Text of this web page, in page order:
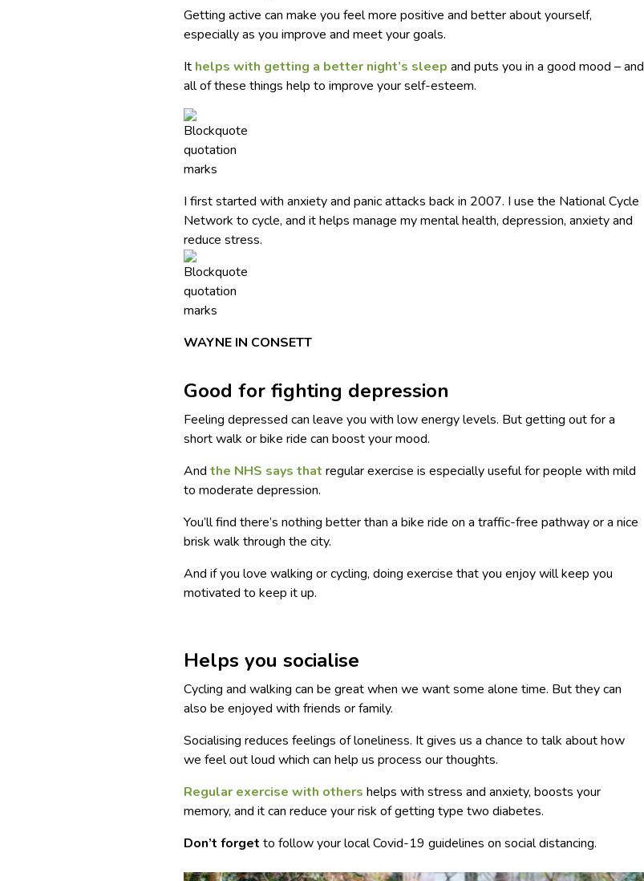
Getting active can make you feel more positive and better about yourself,
especially as you improve and meet your goals.
It helps with getting a better night’s sleep and puts you in a good mood – and
all of these things help to improve your self-esteem.
I first started with anxiety and panic attacks back in 2007. I use the National Cycle
Network to cycle, and it helps manage my mental health, depression, anxiety and
reduce stress.
WAYNE IN CONSETT
Good for fighting depression
Feeling depressed can leave you with low energy levels. But getting out for a
short walk or bike ride can boost your mood.
Andthe NHS says that regular exercise is especially useful for people with mild
to moderate depression.
You’ll find there’s nothing better than a bike ride on a traffic-free pathway or a nice
brisk walk through the city.
And if you love walking or cycling, doing exercise that you enjoy will keep you
motivated to keep it up.
Helps you socialise
Cycling and walking can be great when we want some alone time. But they can
also be enjoyed with friends or family.
Socialising reduces feelings of loneliness. It gives us a chance to talk about how
we feel out loud which can help us process our thoughts.
Regular exercise with others helps with stress and anxiety, boosts your
memory, and it can reduce your risk of getting type two diabetes.
Don’t forget to follow your local Covid-19 guidelines on social distancing.